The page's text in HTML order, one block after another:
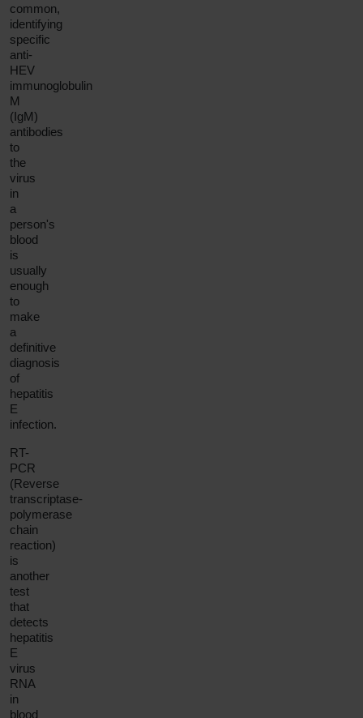
common,
identifying
specific
anti-
HEV
immunoglobulin
M
(IgM)
antibodies
to
the
virus
in
a
person's
blood
is
usually
enough
to
make
a
definitive
diagnosis
of
hepatitis
E
infection.
RT-
PCR
(Reverse
transcriptase-
polymerase
chain
reaction)
is
another
test
that
detects
hepatitis
E
virus
RNA
in
blood